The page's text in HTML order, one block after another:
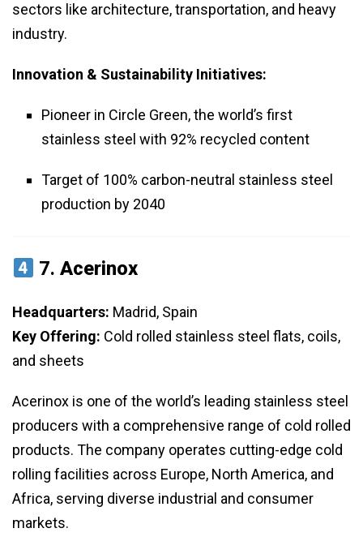
sectors like architecture, transportation, and heavy
industry.
Innovation & Sustainability Initiatives:
Pioneer in Circle Green, the world’s first
stainless steel with 92% recycled content
Target of 100% carbon-neutral stainless steel
production by 2040
7.Acerinox
Headquarters: Madrid, Spain
Key Offering: Cold rolled stainless steel flats, coils,
and sheets
Acerinox is one of the world’s leading stainless steel
producers with a comprehensive range of cold rolled
products. The company operates cutting-edge cold
rolling facilities across Europe, North America, and
Africa, serving diverse industrial and consumer
markets.